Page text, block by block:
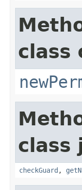
class
class
checkGuard ,